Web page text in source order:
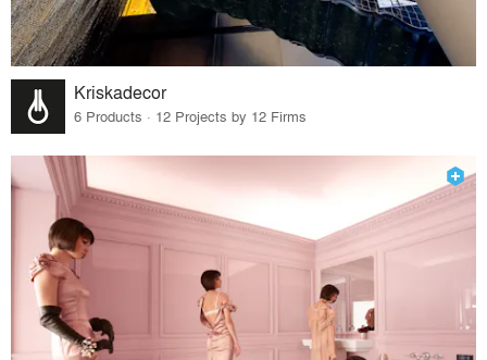
Kriskadecor
6 Products · 12 Projects by 12 Firms